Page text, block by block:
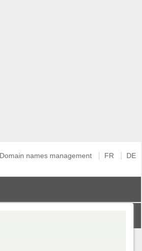
Domain names management FR DE